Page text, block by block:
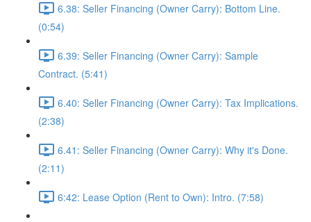
6.38: Seller Financing (Owner Carry): Bottom Line.
(0:54)
6.39: Seller Financing (Owner Carry): Sample
Contract. (5:41)
6.40: Seller Financing (Owner Carry): Tax Implications.
(2:38)
6.41: Seller Financing (Owner Carry): Why it's Done.
(2:11)
6:42: Lease Option (Rent to Own): Intro. (7:58)